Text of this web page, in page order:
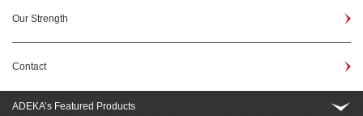
Our Strength
Contact
ADEKA’s Featured Products